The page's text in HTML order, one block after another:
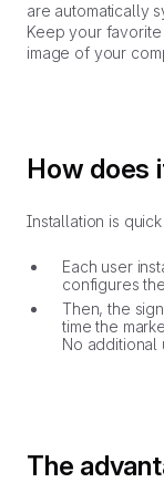
are automatically
Keep your
image of your
How does
Installation is
Each user
configures
Then, the
time the
No additional
The